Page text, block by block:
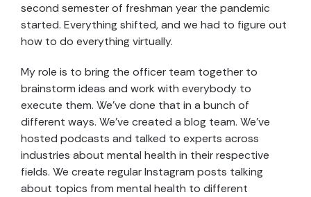
second semester of freshman year the pandemic
started. Everything shifted, and we had to figure out
how to do everything virtually.
My role is to bring the officer team together to
brainstorm ideas and work with everybody to
execute them. We’ve done that in a bunch of
different ways. We’ve created a blog team. We’ve
hosted podcasts and talked to experts across
industries about mental health in their respective
fields. We create regular Instagram posts talking
about topics from mental health to different